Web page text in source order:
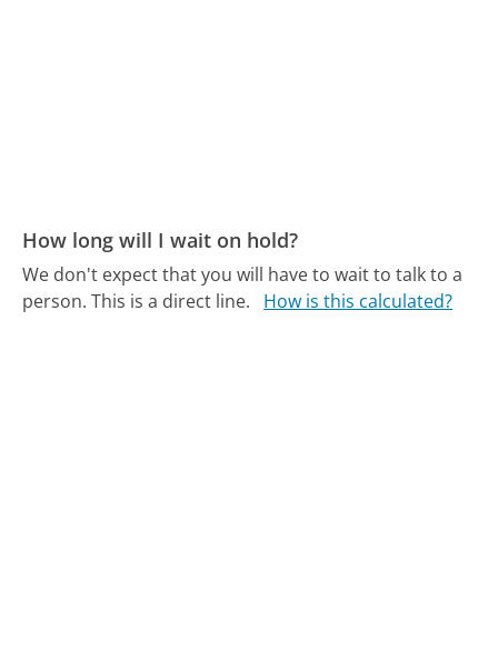
How long will I wait on hold?
We don't expect that you will have to wait to talk to a
person. This is a direct line.
How is this calculated?